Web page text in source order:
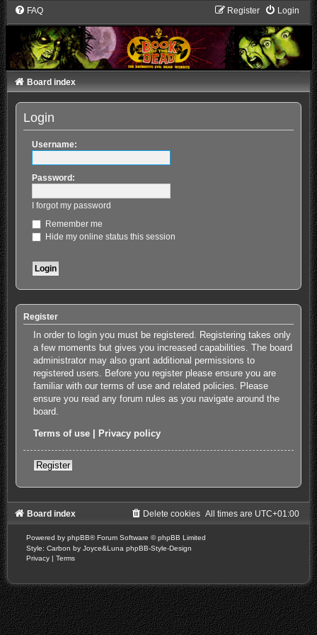
FAQ Login
Register
Board index
Login
Username:
Password:
I forgot my password
Remember me
Hide my online status this session
Register
In order to login you must be registered. Registering takes only
a few moments but gives you increased capabilities. The board
administrator may also grant additional permissions to
registered users. Before you register please ensure you are
familiar with our terms of use and related policies. Please
ensure you read any forum rules as you navigate around the
board.
Terms of use Privacy policy
Register
Board index All times are UTC+01:00
Delete cookies
Powered by phpBB® Forum Software © phpBB Limited
Style: Carbon by Joyce&Luna phpBB-Style-Design
Privacy | Terms